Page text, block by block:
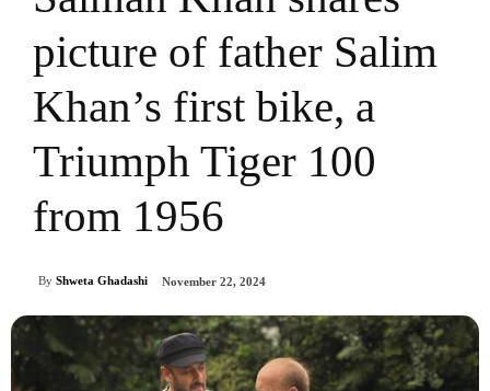
picture of father Salim
Khan’s first bike, a
Triumph Tiger 100
from 1956
By Shweta Ghadashi November 22, 2024